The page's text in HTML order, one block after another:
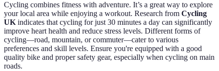
Cycling combines fitness with adventure. It’s a great way to explore
your local area while enjoying a workout. Research from Cycling
UK indicates that cycling for just 30 minutes a day can significantly
improve heart health and reduce stress levels. Different forms of
cycling—road, mountain, or commuter—cater to various
preferences and skill levels. Ensure you're equipped with a good
quality bike and proper safety gear, especially when cycling on main
roads.